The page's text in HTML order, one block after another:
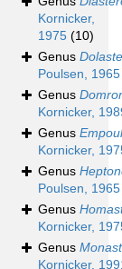
Kornicker,
1975 (10)
Genus
Poulsen, 1965
Genus
Kornicker,
Genus
Kornicker,
Genus
Poulsen, 1965
Genus
Kornicker,
Genus
Kornicker,